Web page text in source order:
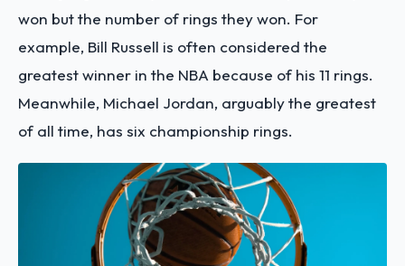
won but the number of rings they won. For
example, Bill Russell is often considered the
greatest winner in the NBA because of his 11 rings.
Meanwhile, Michael Jordan, arguably the greatest
of all time, has six championship rings.